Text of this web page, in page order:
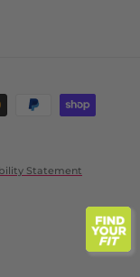
Statement